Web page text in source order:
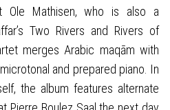
Ole Mathisen, who is also a
Two Rivers and Rivers of
merges Arabic maqām with
and prepared piano. In
the album features alternate